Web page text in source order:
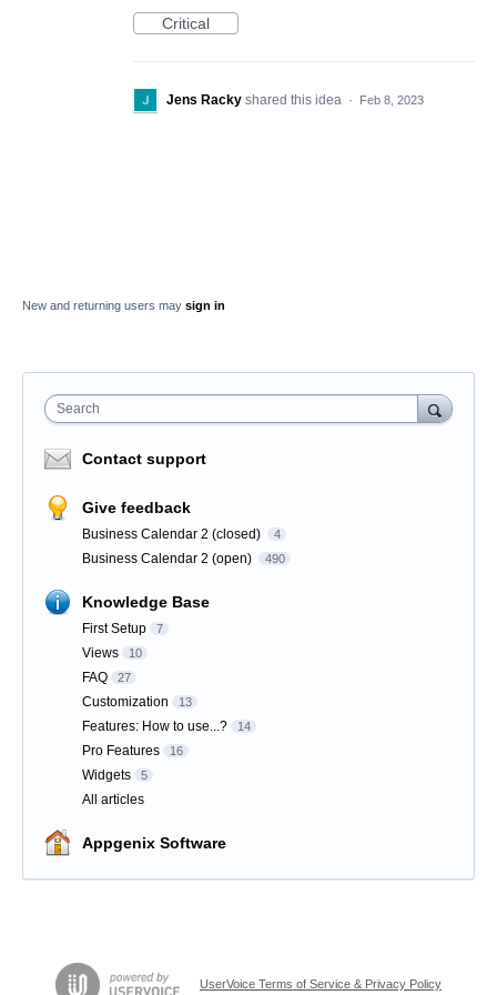
Critical
Jens Racky shared this idea · Feb 8, 2023
New and returning users may sign in
Search
Contact support
Give feedback
Business Calendar 2 (closed) 4
Business Calendar 2 (open) 490
Knowledge Base
First Setup 7
Views 10
FAQ 27
Customization 13
Features: How to use...? 14
Pro Features 16
Widgets 5
All articles
Appgenix Software
UserVoice Terms of Service & Privacy Policy